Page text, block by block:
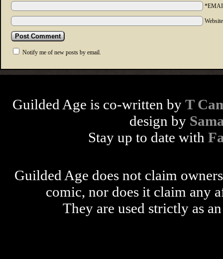
Notify me of new posts by email.
Guilded Age is co-written by T
design by
Stay up to date with
Guilded Age does not claim
comic, nor does it claim any
They are used strictly as